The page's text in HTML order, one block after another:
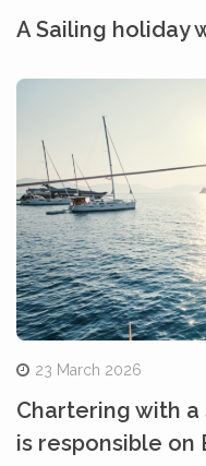
A Sailing holiday
23 March 2026
Chartering with a
is responsible on